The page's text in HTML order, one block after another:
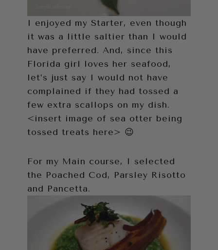
I enjoyed my Starter, even though
it was a little saltier than I would
have preferred. And, since this
Florida girl loves her seafood,
let’s just say I would not have
complained if they had tossed a
few extra scallops on my dish.
<insert image of sea otter being
tossed treats here> 😉
For my Main course, I selected
the Poached Cod, Parsley Risotto
and Pancetta.